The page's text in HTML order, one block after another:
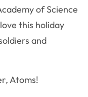
of Science
this holiday
and
Atoms!